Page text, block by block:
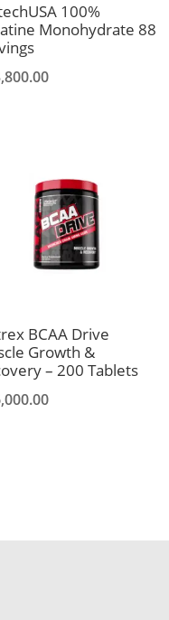
100%
Monohydrate 88
BCAA Drive
Growth &
– 200 Tablets